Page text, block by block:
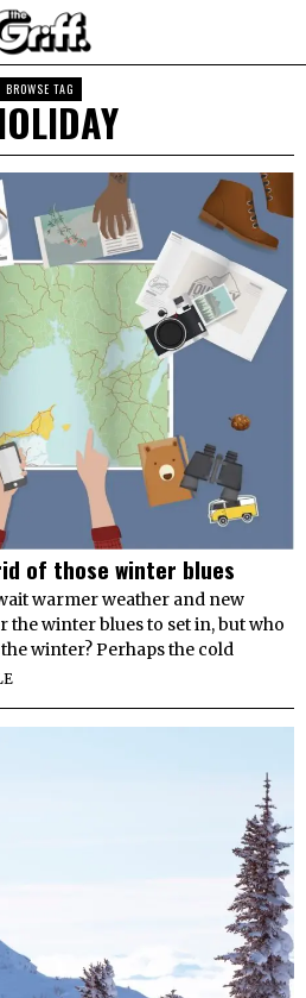
BROWSE TAG
of those winter blues
warmer weather and new
the winter blues to set in, but who
winter? Perhaps the cold